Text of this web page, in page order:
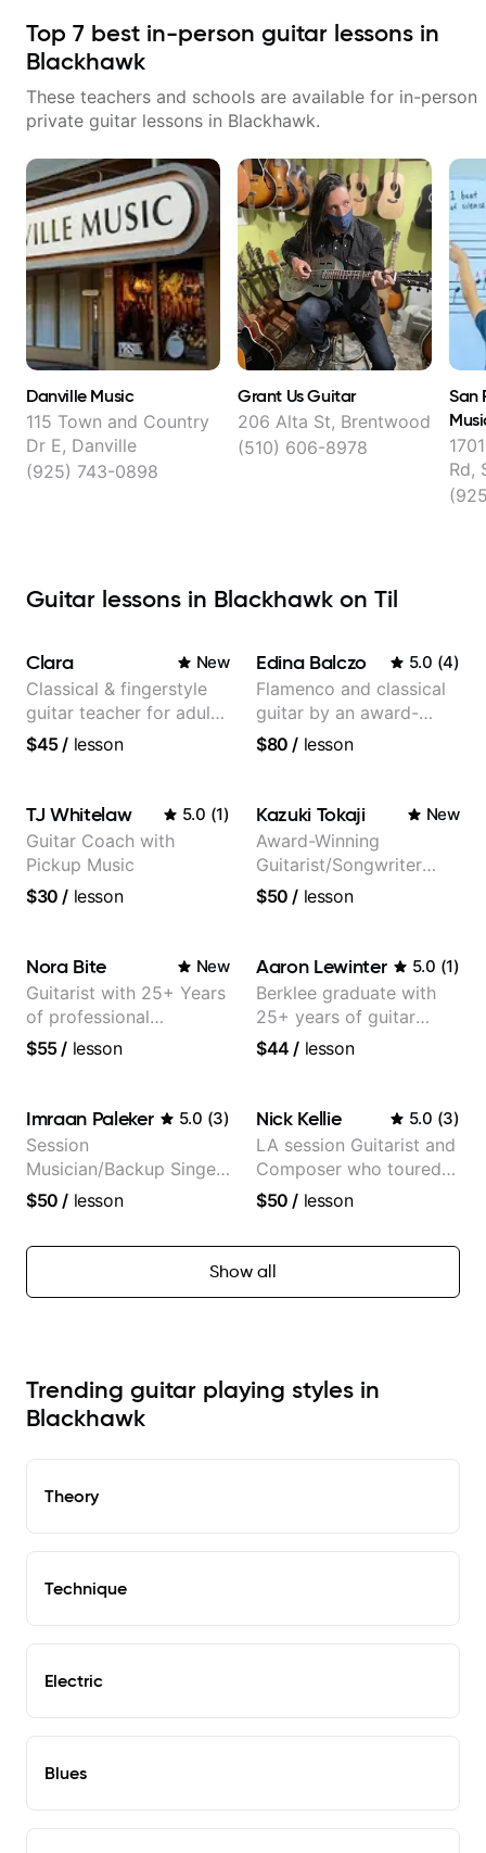
Top 7 best in-person guitar lessons in
Blackhawk
These teachers and schools are available for in-person
private guitar lessons in Blackhawk.
Danville Music
115 Town and Country
Dr E, Danville
(925) 743-0898
Grant Us Guitar
206 Alta St, Brentwood
(510) 606-8978
San
Rd,
Guitar lessons in Blackhawk on Til
Clara New
Classical & fingerstyle
guitar teacher for adult
learners
$45/ lesson
Edina Balczo 5.0 (4)
Flamenco and classical
guitar by an award-
winning guitarist
$80 / lesson
TJ Whitelaw 5.0 (1)
Guitar Coach with
Pickup Music
$30 / lesson
Kazuki Tokaji New
Award-Winning
Guitarist/Songwriter
from Japan
$50 / lesson
Nora Bite New
Guitarist with 25+ Years
of professional
experience (jazz,
$55/ lesson
Aaron Lewinter 5.0 (1)
Berklee graduate with
25+ years of guitar
experience
$44 / lesson
Imraan Paleker 5.0 (3)
Session
Musician/Backup Singer
(Jordan Rakei, Priya
$50 / lesson
Nick Kellie 5.0 (3)
LA session Guitarist and
Composer who toured
with Grammy winner
records with top LA
session musicians
$50 / lesson
Show all
Trending guitar playing styles in
Blackhawk
Theory
Technique
Electric
Blues